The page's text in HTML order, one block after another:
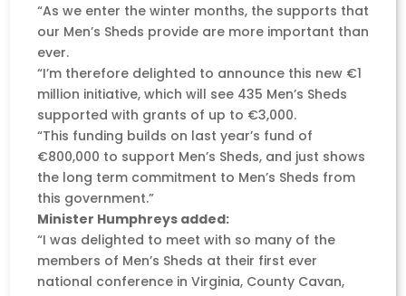
“As we enter the winter months, the supports that
our Men’s Sheds provide are more important than
ever.
“I’m therefore delighted to announce this new €1
million initiative, which will see 435 Men’s Sheds
supported with grants of up to €3,000.
“This funding builds on last year’s fund of
€800,000 to support Men’s Sheds, and just shows
the long term commitment to Men’s Sheds from
this government.”
Minister Humphreys added:
“I was delighted to meet with so many of the
members of Men’s Sheds at their first ever
national conference in Virginia, County Cavan,